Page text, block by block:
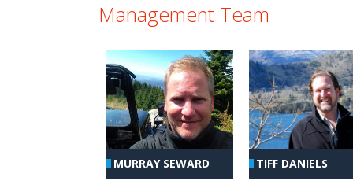
Management Team
MURRAY SEWARD TIFF DANIELS